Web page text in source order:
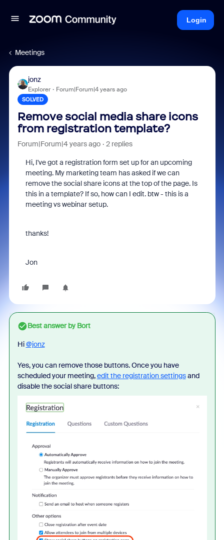
Login
Meetings
jonz
Explorer Forum|Forum|4 years ago
SOLVED
Remove social media share icons
from registration template?
Forum|Forum|4 years ago 2 replies
Hi, I've got a registration form set up for an upcoming
meeting. My marketing team has asked if we can
remove the social share icons at the top of the page. Is
this in a template? If so, how can I edit. btw - this is a
meeting vs webinar setup.
thanks!
Jon
Best answer byBort
Hi@jonz
Yes, you can remove those buttons. Once you have
scheduled your meeting,edit the registration settingsand
disable the social share buttons: